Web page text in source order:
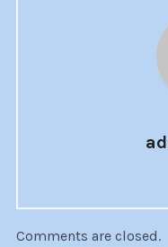
Comments are closed.